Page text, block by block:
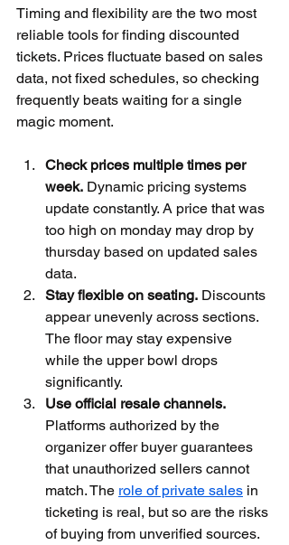
Timing and flexibility are the two most
reliable tools for finding discounted
tickets. Prices fluctuate based on sales
data, not fixed schedules, so checking
frequently beats waiting for a single
magic moment.
Check prices multiple times per
week. Dynamic pricing systems
update constantly. A price that was
too high on monday may drop by
thursday based on updated sales
data.
Stay flexible on seating. Discounts
appear unevenly across sections.
The floor may stay expensive
while the upper bowl drops
significantly.
Use official resale channels.
Platforms authorized by the
organizer offer buyer guarantees
that unauthorized sellers cannot
match. The role of private sales in
ticketing is real, but so are the risks
of buying from unverified sources.